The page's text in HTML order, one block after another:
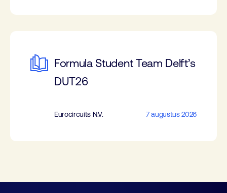
Formula Student Team Delft’s
DUT26
Eurocircuits N.V. 7 augustus 2026